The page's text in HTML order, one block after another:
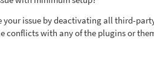
your issue by deactivating all third-
conflicts with any of the plugins or